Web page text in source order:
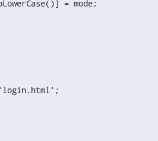
= mode;